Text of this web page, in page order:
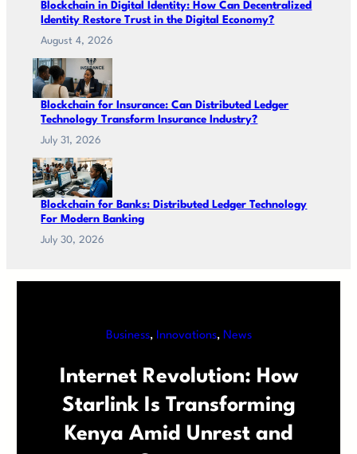
Blockchain in Digital Identity: How Can Decentralized
Identity Restore Trust in the Digital Economy?
August 4, 2026
Blockchain for Insurance: Can Distributed Ledger
Technology Transform Insurance Industry?
July 31, 2026
Blockchain for Banks: Distributed Ledger Technology
For Modern Banking
July 30, 2026
Business, Innovations, News
Internet Revolution: How
Starlink Is Transforming
Kenya Amid Unrest and